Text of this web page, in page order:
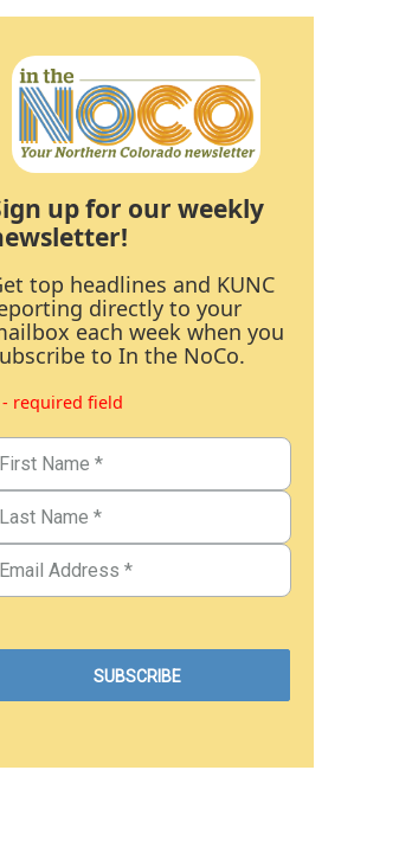
up for our weekly
top headlines and KUNC
directly to your
each week when you
to In the NoCo.
required field